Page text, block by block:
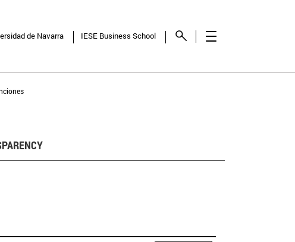
de Navarra IESE Business School